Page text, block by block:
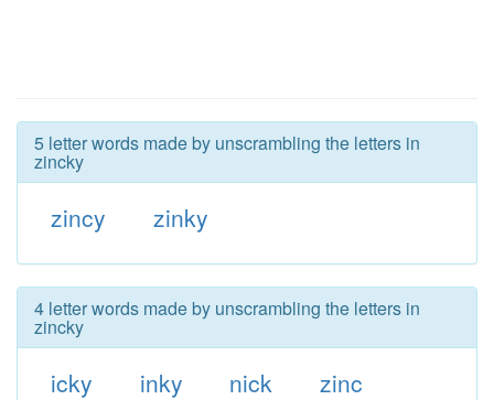
5 letter words made by unscrambling the letters in
zincky
zincy zinky
4 letter words made by unscrambling the letters in
zincky
icky inky nick zinc